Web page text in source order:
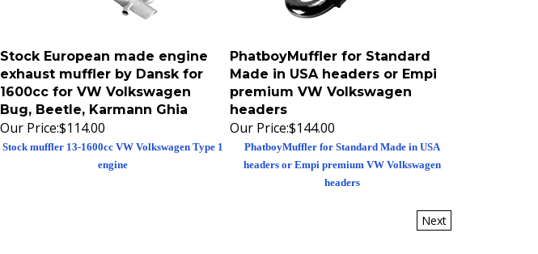
Stock European made engine
exhaust muffler by Dansk for
1600cc for VW Volkswagen
Bug, Beetle, Karmann Ghia
Our Price: $114.00
PhatboyMuffler for Standard
Made in USA headers or Empi
premium VW Volkswagen
headers
Our Price: $144.00
Next